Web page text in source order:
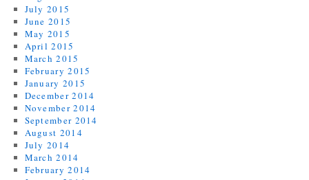
July 2015
June 2015
May 2015
April 2015
March 2015
February 2015
January 2015
December 2014
November 2014
September 2014
August 2014
July 2014
March 2014
February 2014